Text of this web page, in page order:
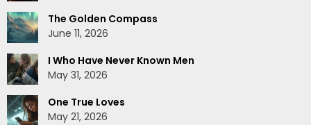
The Golden Compass
June 11, 2026
I Who Have Never Known Men
May 31, 2026
One True Loves
May 21, 2026